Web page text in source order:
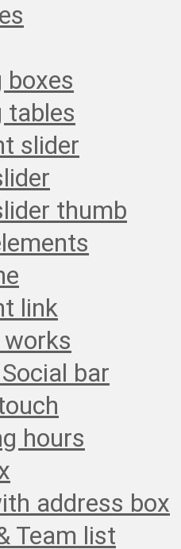
boxes
tables
slider
thumb
link
bar
hours
address box
Team list